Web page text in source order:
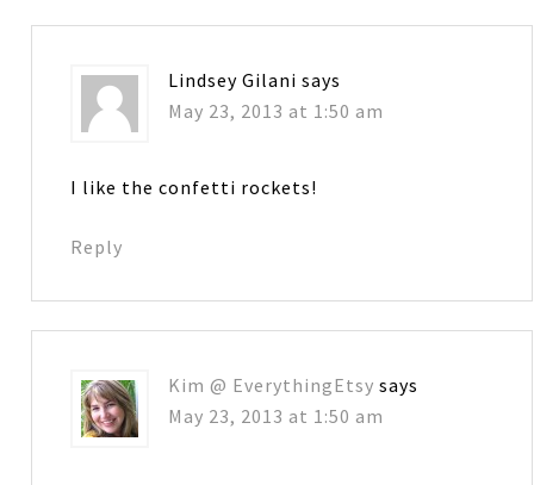
Lindsey Gilani says
May 23, 2013 at 1:50 am
I like the confetti rockets!
Reply
Kim @ EverythingEtsy says
May 23, 2013 at 1:50 am